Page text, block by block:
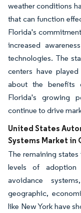
weather conditions
that can function
Florida's
increased
technologies. The
centers have
about the benefits
Florida's growing
continue to drive
United States
Systems Market in
The remaining
levels of
avoidance
geographic,
like New York have